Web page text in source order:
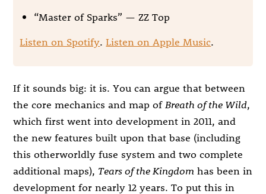
“Master of Sparks” — ZZ Top
Listen on Spotify.Listen on Apple Music.
If it sounds big: it is. You can argue that between
the core mechanics and map of Breath of the Wild,
which first went into development in 2011, and
the new features built upon that base (including
this otherworldly fuse system and two complete
additional maps), Tears of the Kingdom has been in
development for nearly 12 years. To put this in